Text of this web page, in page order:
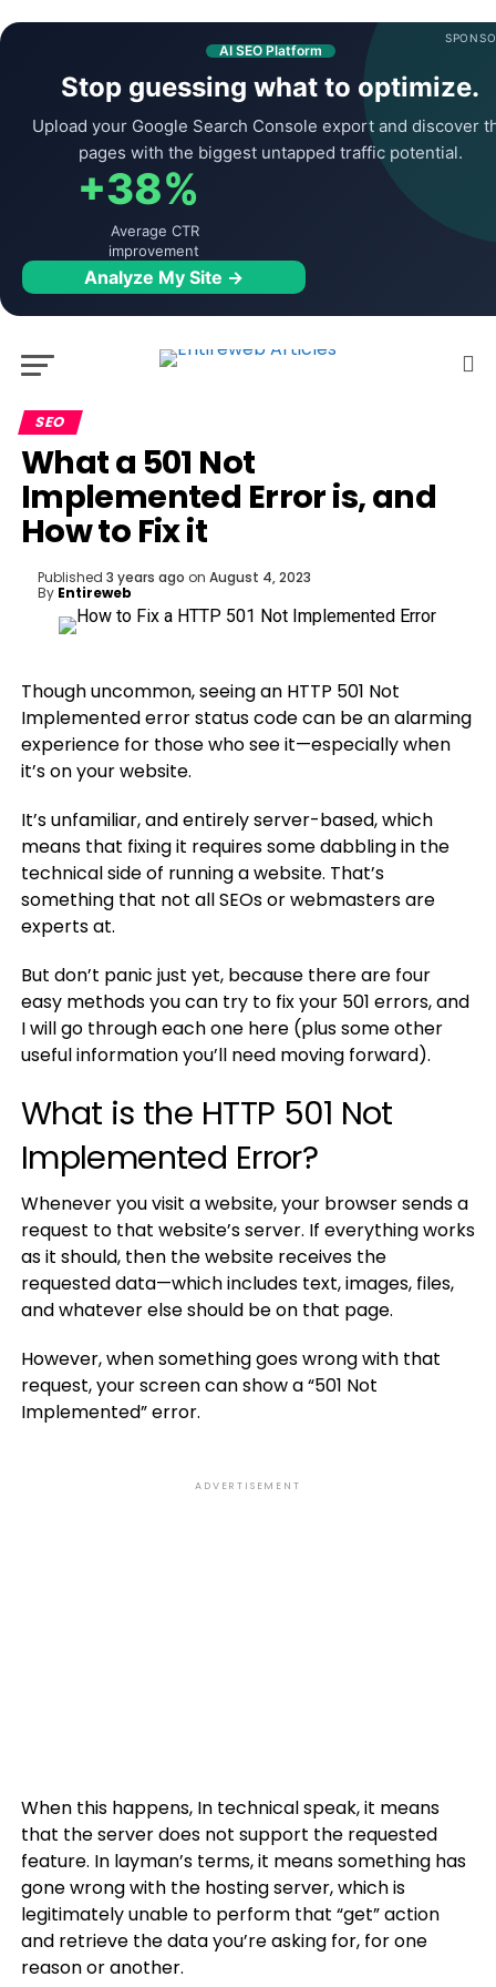
AI SEO Platform
Stop guessing what to optimize.
Upload your Google Search Console export and discover
pages with the biggest untapped traffic potential.
+38%
Average CTR
improvement
Analyze My Site →
SEO
What a 501 Not
Implemented Error is, and
How to Fix it
Published 3 years ago on August 4, 2023
By Entireweb
Though uncommon, seeing an HTTP 501 Not
Implemented error status code can be an alarming
experience for those who see it—especially when
it’s on your website.
It’s unfamiliar, and entirely server-based, which
means that fixing it requires some dabbling in the
technical side of running a website. That’s
something that not all SEOs or webmasters are
experts at.
But don’t panic just yet, because there are four
easy methods you can try to fix your 501 errors, and
I will go through each one here (plus some other
useful information you’ll need moving forward).
What is the HTTP 501 Not
Implemented Error?
Whenever you visit a website, your browser sends a
request to that website’s server. If everything works
as it should, then the website receives the
requested data—which includes text, images, files,
and whatever else should be on that page.
However, when something goes wrong with that
request, your screen can show a “501 Not
Implemented” error.
ADVERTISEMENT
When this happens, In technical speak, it means
that the server does not support the requested
feature. In layman’s terms, it means something has
gone wrong with the hosting server, which is
legitimately unable to perform that “get” action
and retrieve the data you’re asking for, for one
reason or another.